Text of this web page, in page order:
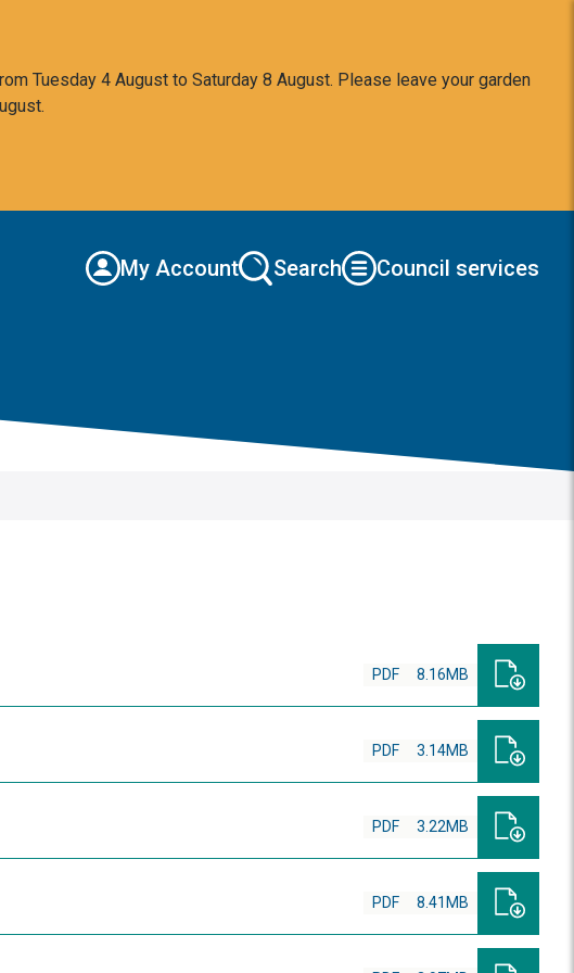
Tuesday 4 August to Saturday 8 August. Please leave your garden
My Account Search Council services
PDF 8.16MB
PDF 3.14MB
PDF 3.22MB
PDF 8.41MB